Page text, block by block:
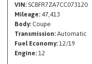
VIN SCBFR7ZA7CC073120
Mileage 47,413
Body Coupe
Transmission Automatic
Fuel Economy 12/19
Engine 12